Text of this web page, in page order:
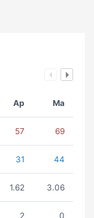
Ap Ma
57 69
31 44
1.62 3.06
2 0